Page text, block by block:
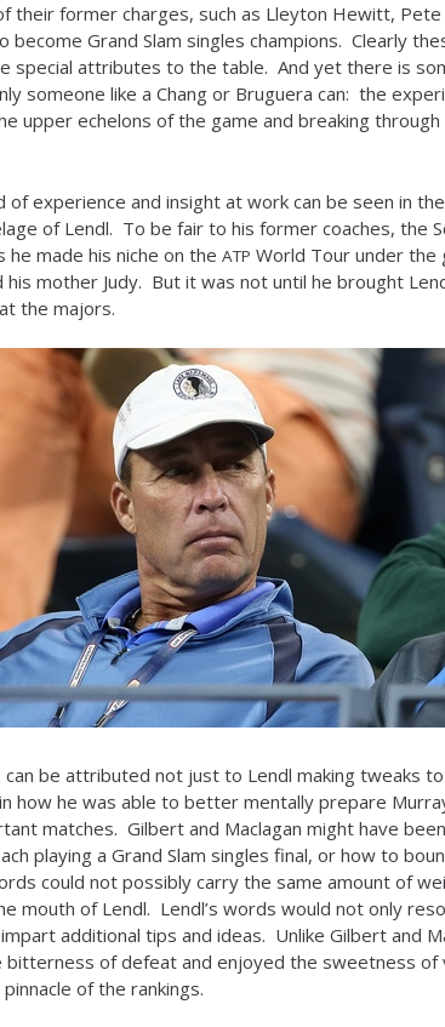
their former charges, such as Lleyton Hewitt, Pete
become Grand Slam singles champions. Clearly
special attributes to the table. And yet there is
someone like a Chang or Bruguera can: the
upper echelons of the game and breaking
of experience and insight at work can be seen in
of Lendl. To be fair to his former coaches, the
made his niche on the ATP World Tour under the
his mother Judy. But it was not until he brought
the majors.
be attributed not just to Lendl making tweaks to
how he was able to better mentally prepare
matches. Gilbert and Maclagan might have
playing a Grand Slam singles final, or how to
could not possibly carry the same amount of
mouth of Lendl. Lendl’s words would not only
additional tips and ideas. Unlike Gilbert and
of defeat and enjoyed the sweetness of
of the rankings.